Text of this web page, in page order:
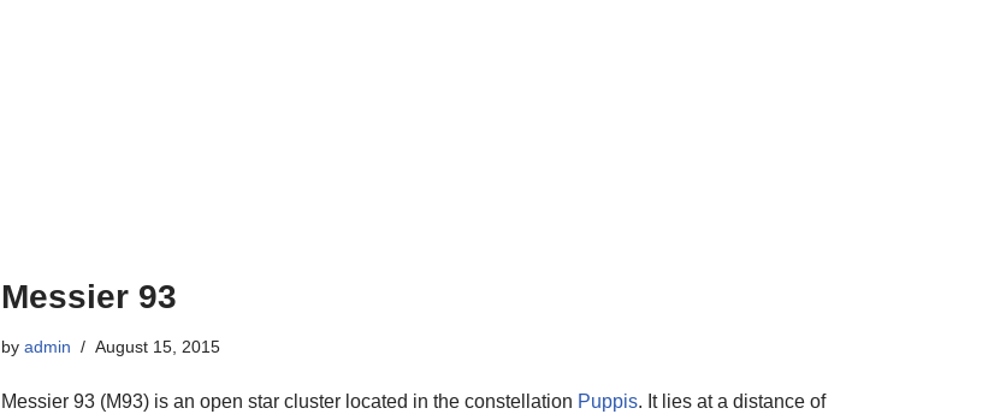
Messier 93
by admin August 15, 2015
Messier 93 (M93) is an open star cluster located in the constellation Puppis. It lies at a distance of